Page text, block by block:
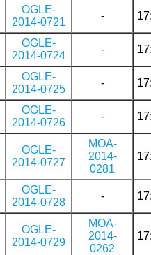
OGLE-
2014-0721
-
OGLE-
2014-0724
-
OGLE-
2014-0725
-
OGLE-
2014-0726
-
OGLE-
2014-0727
MOA-
2014-
0281
OGLE-
2014-0728
-
OGLE-
2014-0729
MOA-
2014-
0262